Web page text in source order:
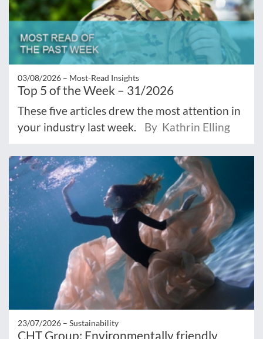
03/08/2026 – Most‑Read Insights
Top 5 of the Week – 31/2026
These five articles drew the most attention in
your industry last week.
By Kathrin Elling
23/07/2026 – Sustainability
CHT Group: Environmentally friendly